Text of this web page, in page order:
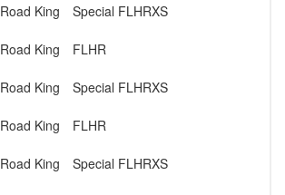
Road King Special FLHRXS
Road King FLHR
Road King Special FLHRXS
Road King FLHR
Road King Special FLHRXS